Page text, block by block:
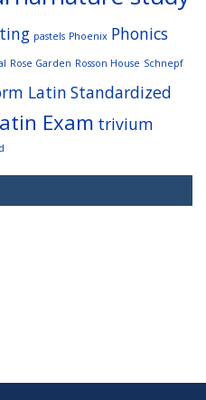
pastels Phoenix Phonics
Rose Garden Rosson House Schnepf
Latin Standardized
Exam trivium